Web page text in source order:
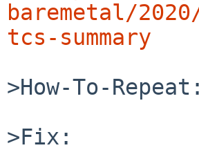
baremetal/
tcs-summary
>How-To-Repeat:
>Fix: